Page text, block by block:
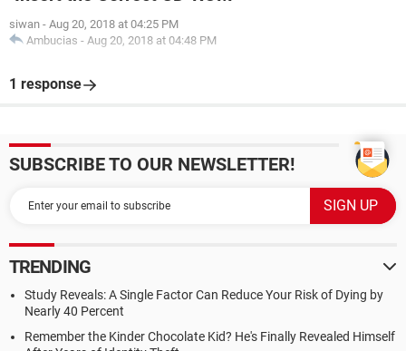
siwan - Aug 20, 2018 at 04:25 PM
Ambucias - Aug 20, 2018 at 04:48 PM
1 response
SUBSCRIBE TO OUR NEWSLETTER!
TRENDING
Study Reveals: A Single Factor Can Reduce Your Risk of Dying by
Nearly 40 Percent
Remember the Kinder Chocolate Kid? He's Finally Revealed Himself